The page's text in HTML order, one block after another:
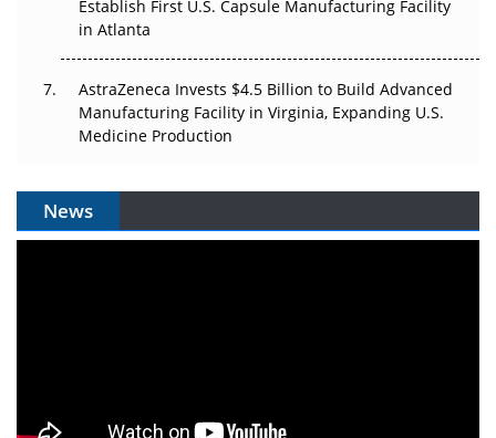
Establish First U.S. Capsule Manufacturing Facility
in Atlanta
AstraZeneca Invests $4.5 Billion to Build Advanced
Manufacturing Facility in Virginia, Expanding U.S.
Medicine Production
News